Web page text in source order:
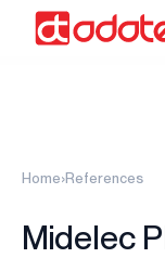
Home›References
Midelec